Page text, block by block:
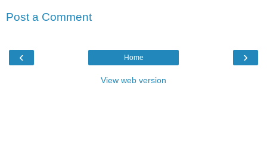
Post a Comment
‹ ›
Home
View web version